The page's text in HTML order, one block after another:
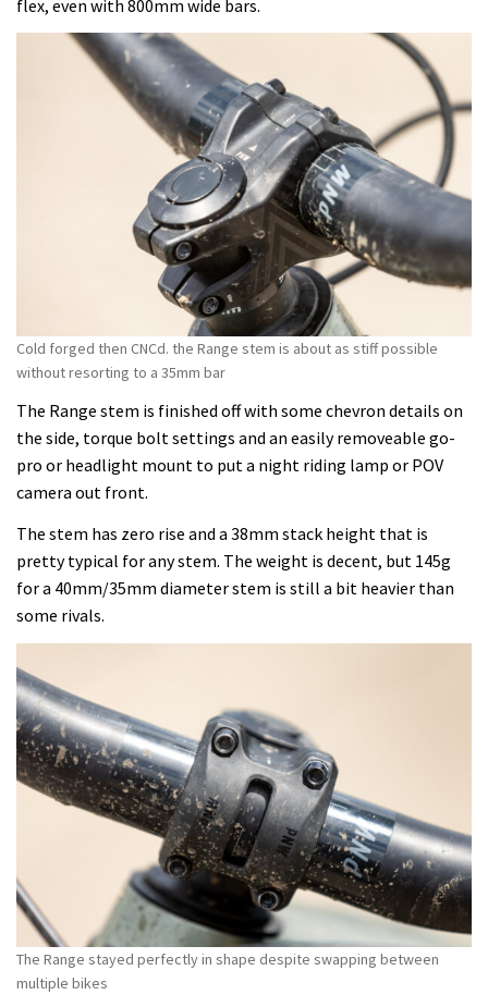
flex, even with 800mm wide bars.
Cold forged then CNCd. the Range stem is about as stiff possible
without resorting to a 35mm bar
The Range stem is finished off with some chevron details on
the side, torque bolt settings and an easily removeable go-
pro or headlight mount to put a night riding lamp or POV
camera out front.
The stem has zero rise and a 38mm stack height that is
pretty typical for any stem. The weight is decent, but 145g
for a 40mm/35mm diameter stem is still a bit heavier than
some rivals.
The Range stayed perfectly in shape despite swapping between
multiple bikes